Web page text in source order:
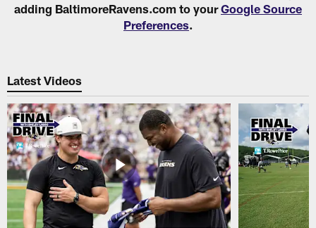
adding BaltimoreRavens.com to yourGoogle Source
Preferences.
Latest Videos